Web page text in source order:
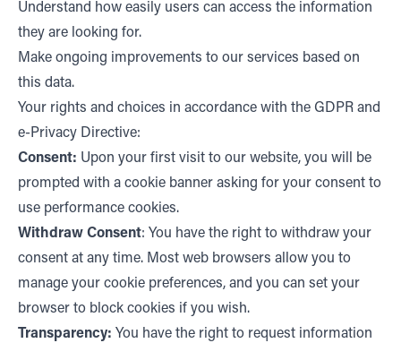
Understand how easily users can access the information
they are looking for.
Make ongoing improvements to our services based on
this data.
Your rights and choices in accordance with the GDPR and
e-Privacy Directive:
Consent: Upon your first visit to our website, you will be
prompted with a cookie banner asking for your consent to
use performance cookies.
Withdraw Consent: You have the right to withdraw your
consent at any time. Most web browsers allow you to
manage your cookie preferences, and you can set your
browser to block cookies if you wish.
Transparency: You have the right to request information